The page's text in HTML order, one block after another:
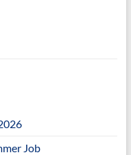
Job